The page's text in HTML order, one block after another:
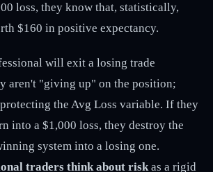
loss, they know that, statistically,
$160 in positive expectancy.
will exit a losing trade
aren't "giving up" on the position;
the Avg Loss variable. If they
into a $1,000 loss, they destroy the
system into a losing one.
traders think about riskas a rigid